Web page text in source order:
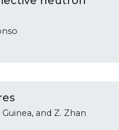
and Z. Zhan